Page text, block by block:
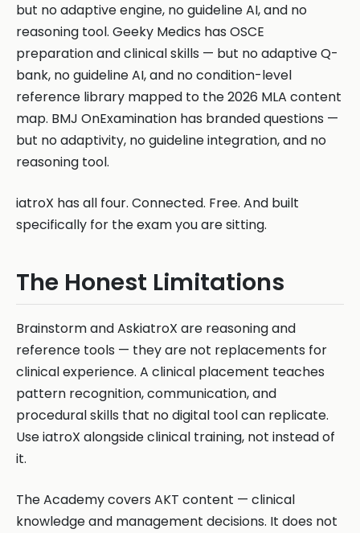
but no adaptive engine, no guideline AI, and no
reasoning tool. Geeky Medics has OSCE
preparation and clinical skills — but no adaptive Q-
bank, no guideline AI, and no condition-level
reference library mapped to the 2026 MLA content
map. BMJ OnExamination has branded questions —
but no adaptivity, no guideline integration, and no
reasoning tool.
iatroX has all four. Connected. Free. And built
specifically for the exam you are sitting.
The Honest Limitations
Brainstorm and AskiatroX are reasoning and
reference tools — they are not replacements for
clinical experience. A clinical placement teaches
pattern recognition, communication, and
procedural skills that no digital tool can replicate.
Use iatroX alongside clinical training, not instead of
it.
The Academy covers AKT content — clinical
knowledge and management decisions. It does not